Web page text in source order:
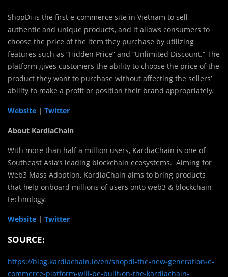
ShopDi is the first e-commerce site in Vietnam to sell
authentic and unique products, and it allows consumers to
choose the price of the item they purchase by utilizing
features such as “Hidden Price” and “Unlimited Discount.” The
platform gives customers the ability to choose the price of the
product they want to purchase without affecting the sellers’
ability to make a profit or position their brand appropriately.
Website | Twitter
About KardiaChain
With more than half a million users, KardiaChain is one of
Southeast Asia’s leading blockchain ecosystems. Aiming for
Web3 Mass Adoption, KardiaChain aims to bring products
that help onboard millions of users onto web3 & blockchain
technology.
Website | Twitter
SOURCE:
https://blog.kardiachain.io/en/shopdi-the-new-generation-e-
commerce-platform-will-be-built-on-the-kardiachain-